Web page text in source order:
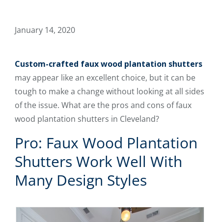
January 14, 2020
Custom-crafted faux wood plantation shutters
may appear like an excellent choice, but it can be
tough to make a change without looking at all sides
of the issue. What are the pros and cons of faux
wood plantation shutters in Cleveland?
Pro: Faux Wood Plantation
Shutters Work Well With
Many Design Styles